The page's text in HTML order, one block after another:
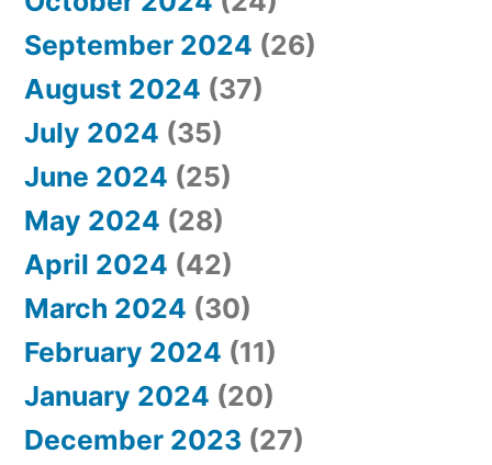
September 2024 (26)
August 2024 (37)
July 2024 (35)
June 2024 (25)
May 2024 (28)
April 2024 (42)
March 2024 (30)
February 2024 (11)
January 2024 (20)
December 2023 (27)